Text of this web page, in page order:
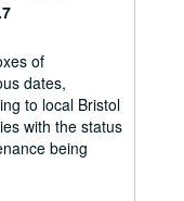
of
dates,
to local Bristol
with the status
being